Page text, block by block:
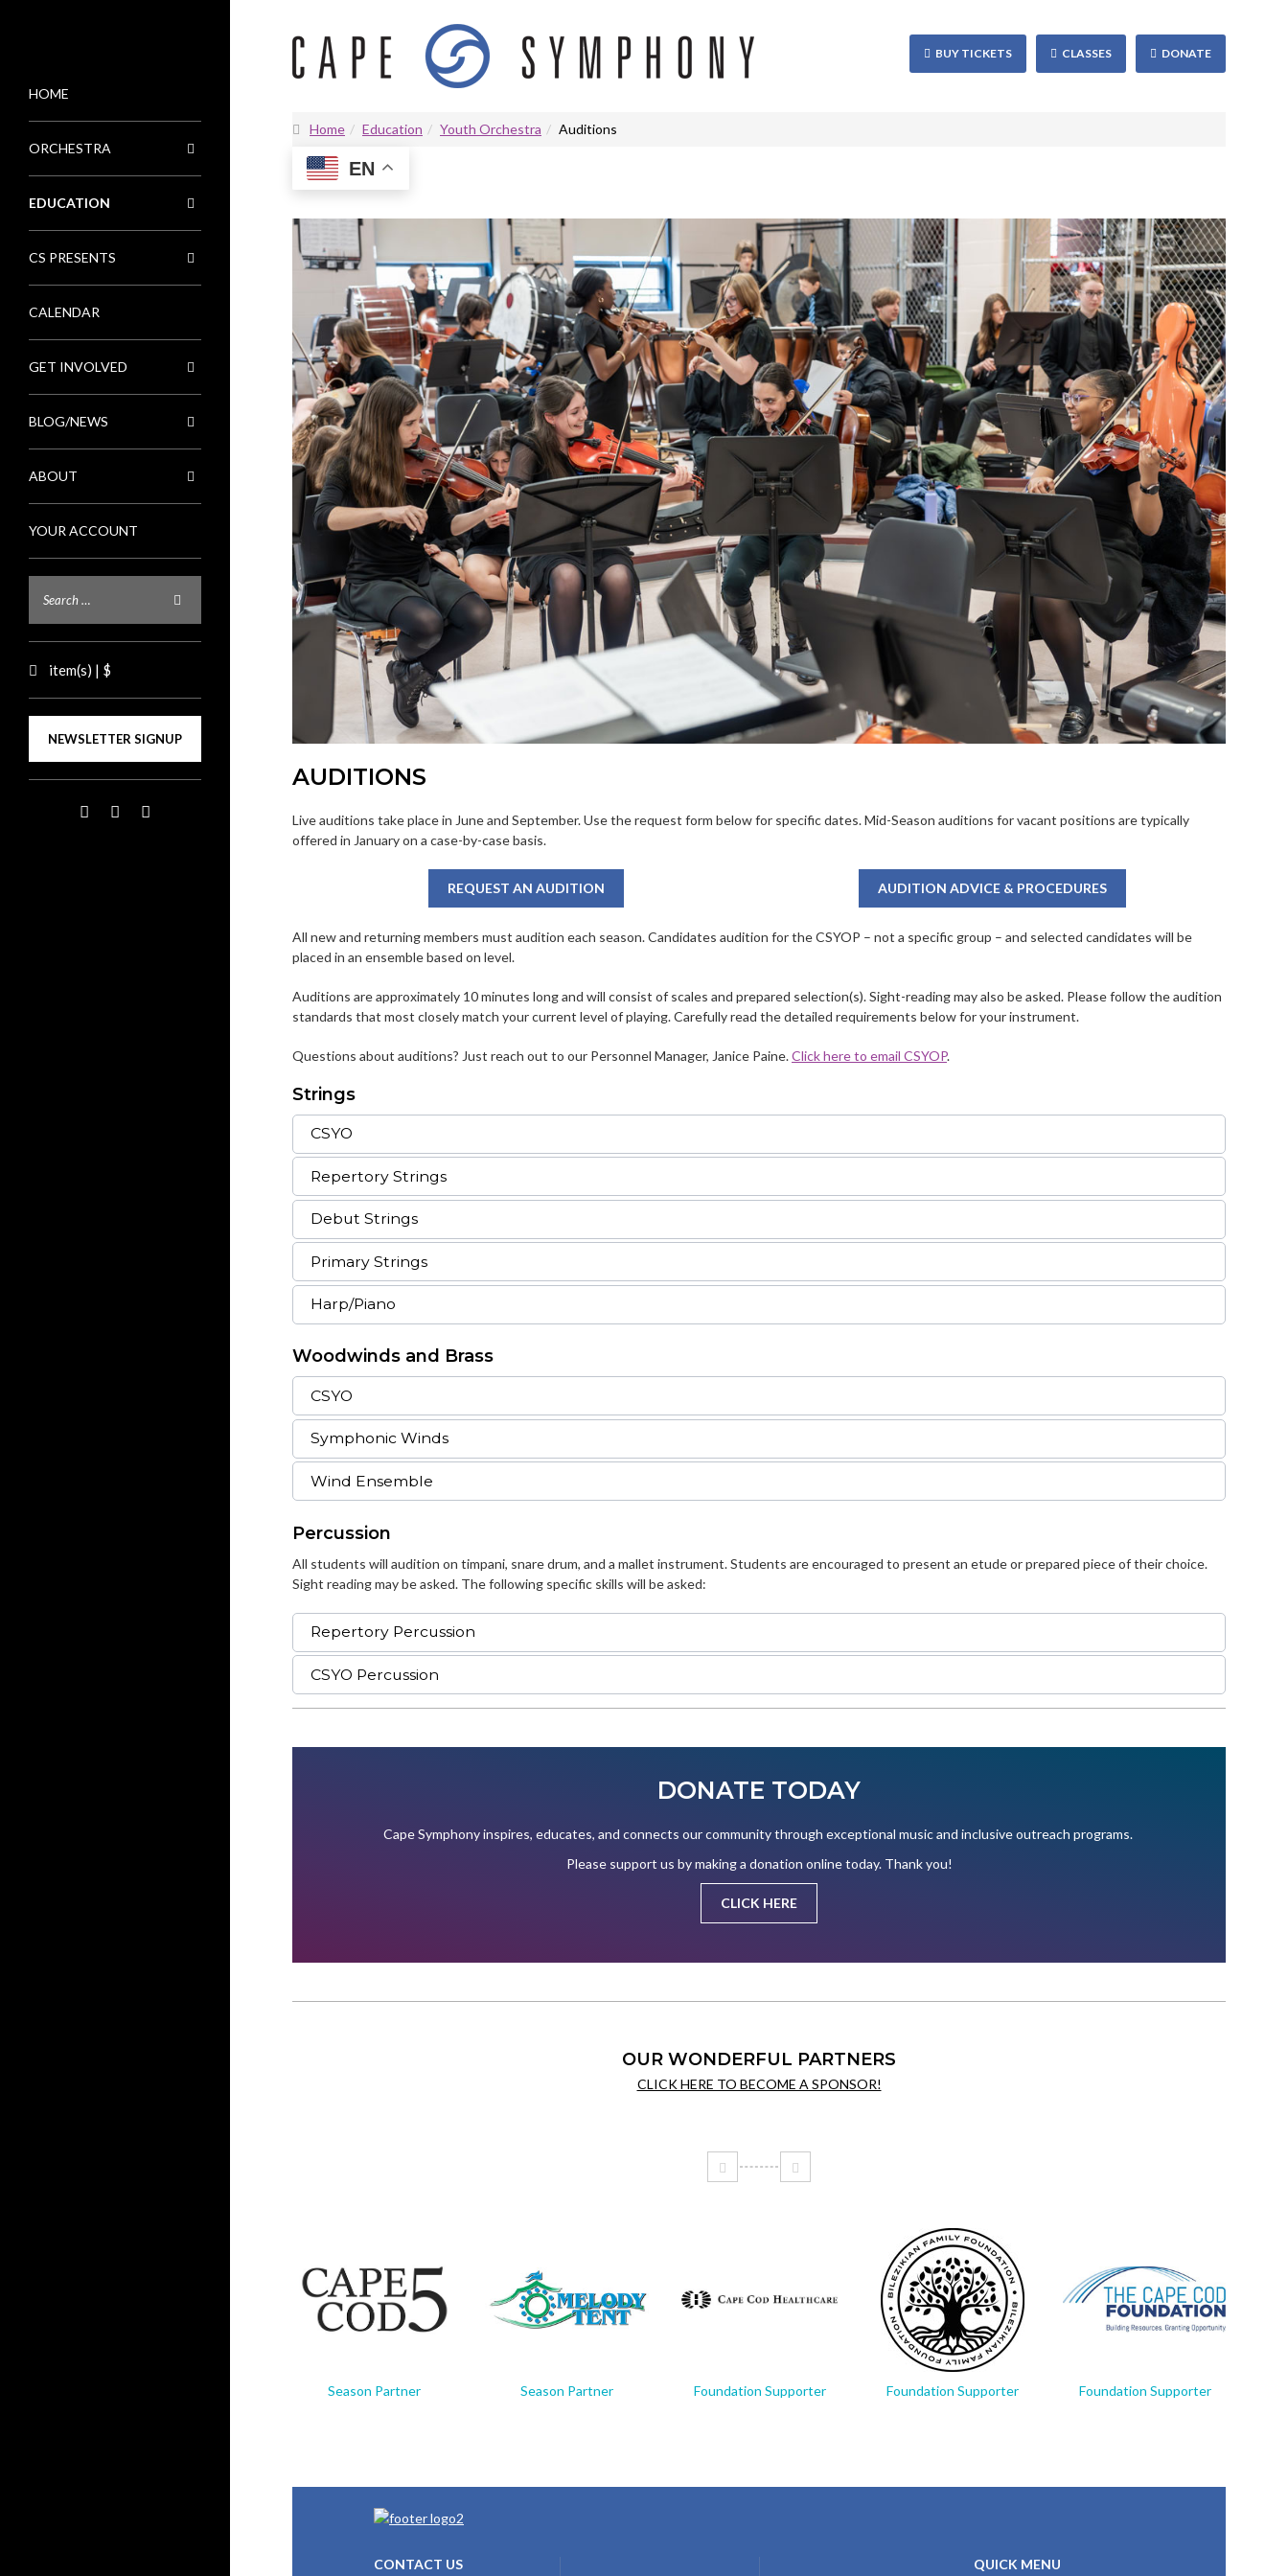
BUY TICKETS CLASSES DONATE
MENU
HOME
ORCHESTRA
EDUCATION
CS PRESENTS
CALENDAR
GET INVOLVED
BLOG/NEWS
ABOUT
YOUR ACCOUNT
item(s) | $
NEWSLETTER SIGNUP
Home Education Youth Orchestra Auditions
EN
AUDITIONS
Live auditions take place in June and September. Use the request form below for specific dates. Mid-Season auditions for vacant positions are typically
offered in January on a case-by-case basis.
REQUEST AN AUDITION AUDITION ADVICE & PROCEDURES
All new and returning members must audition each season. Candidates audition for the CSYOP – not a specific group – and selected candidates will be
placed in an ensemble based on level.
Auditions are approximately 10 minutes long and will consist of scales and prepared selection(s). Sight-reading may also be asked. Please follow the audition
standards that most closely match your current level of playing. Carefully read the detailed requirements below for your instrument.
Questions about auditions? Just reach out to our Personnel Manager, Janice Paine.Click here to email CSYOP.
Strings
CSYO
Repertory Strings
Debut Strings
Primary Strings
Harp/Piano
Woodwinds and Brass
CSYO
Symphonic Winds
Wind Ensemble
Percussion
All students will audition on timpani, snare drum, and a mallet instrument. Students are encouraged to present an etude or prepared piece of their choice.
Sight reading may be asked. The following specific skills will be asked:
Repertory Percussion
CSYO Percussion
DONATE TODAY
Cape Symphony inspires, educates, and connects our community through exceptional music and inclusive outreach programs.
Please support us by making a donation online today. Thank you!
CLICK HERE
OUR WONDERFUL PARTNERS
CLICK HERE TO BECOME A SPONSOR!
Season Partner Season Partner Foundation Supporter Foundation Supporter Foundation Supporter
CONTACT US QUICK MENU